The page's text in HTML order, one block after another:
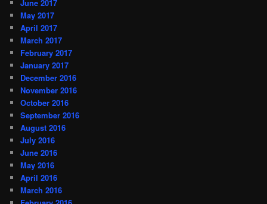
June 2017
May 2017
April 2017
March 2017
February 2017
January 2017
December 2016
November 2016
October 2016
September 2016
August 2016
July 2016
June 2016
May 2016
April 2016
March 2016